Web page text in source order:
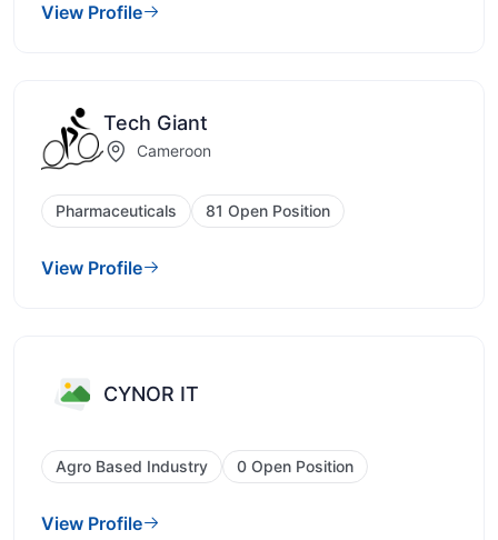
View Profile
Tech Giant
Cameroon
Pharmaceuticals 81 Open Position
View Profile
CYNOR IT
Agro Based Industry 0 Open Position
View Profile